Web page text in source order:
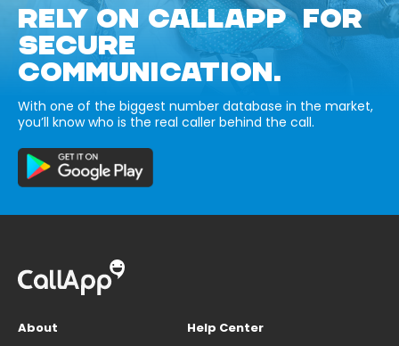
RELY ON CALLAPP FOR
SECURE
COMMUNICATION.
With one of the biggest number database in the market,
you’ll know who is the real caller behind the call.
About
Help Center